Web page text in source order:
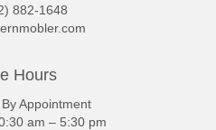
882-1648
Hours
Appointment
am – 5:30 pm